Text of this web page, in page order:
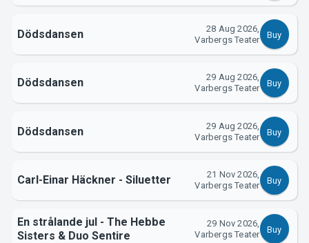
About Tickster
Dödsdansen
28 Aug 2026,
Varbergs Teater
Buy
Dödsdansen
29 Aug 2026,
Varbergs Teater
Buy
Dödsdansen
29 Aug 2026,
Varbergs Teater
Buy
Carl-Einar Häckner - Siluetter
21 Nov 2026,
Varbergs Teater
Buy
En strålande jul - The Hebbe
Sisters & Duo Sentire
29 Nov 2026,
Varbergs Teater
Buy